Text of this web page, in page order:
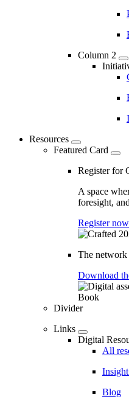
Column 2
Resources
Featured Card
Register for
A space
foresight,
Register now
The network
Download
Divider
Links
Digital
All
Blog